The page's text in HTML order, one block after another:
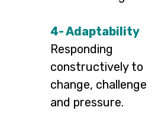
4- Adaptability
Responding
constructively to
change, challenge
and pressure.